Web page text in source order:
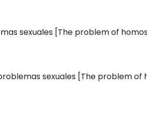
sexuales [The problem of
sexuales [The problem